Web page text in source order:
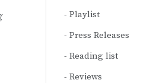
Playlist
Press Releases
Reading list
Reviews